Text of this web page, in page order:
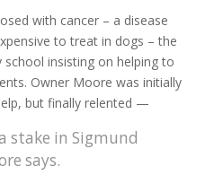
with cancer – a disease
to treat in dogs – the
insisting on helping to
Owner Moore was initially
but finally relented —
stake in Sigmund
says.